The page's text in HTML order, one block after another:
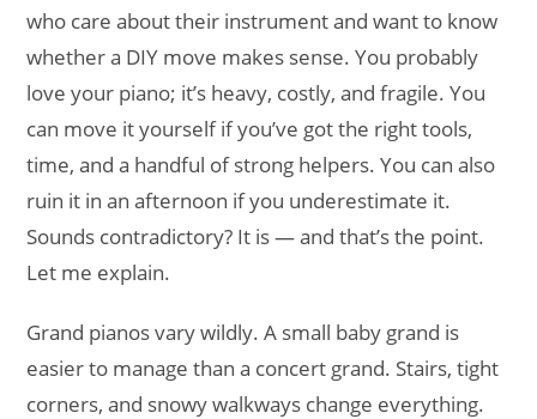
who care about their instrument and want to know
whether a DIY move makes sense. You probably
love your piano; it’s heavy, costly, and fragile. You
can move it yourself if you’ve got the right tools,
time, and a handful of strong helpers. You can also
ruin it in an afternoon if you underestimate it.
Sounds contradictory? It is — and that’s the point.
Let me explain.
Grand pianos vary wildly. A small baby grand is
easier to manage than a concert grand. Stairs, tight
corners, and snowy walkways change everything.